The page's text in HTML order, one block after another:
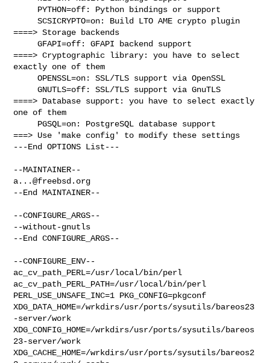
     SCSICRYPTO=on: Build LTO AME crypto plugin
====> Storage backends
     GFAPI=off: GFAPI backend support
====> Cryptographic library: you have to select
exactly one of them
     OPENSSL=on: SSL/TLS support via OpenSSL
     GNUTLS=off: SSL/TLS support via GnuTLS
====> Database support: you have to select exactly
one of them
===> Use 'make config' to modify these settings
---End OPTIONS List---
a...@freebsd.org